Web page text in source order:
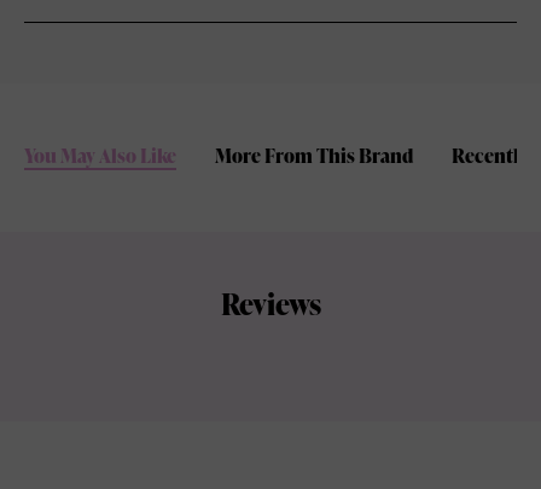
You May Also Like More From This Brand Recently
Reviews